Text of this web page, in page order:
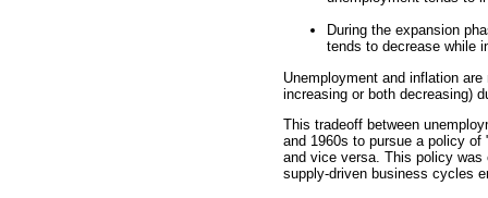
During the expansion
tends to decrease while
Unemployment and inflation
increasing or both decreasing)
This tradeoff between
and 1960s to pursue a policy
and vice versa. This policy was
supply-driven business cycles